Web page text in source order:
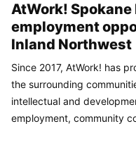
AtWork!
employment
Inland Northwest
Since 2017, AtWork! has
the surrounding
intellectual and
employment, community